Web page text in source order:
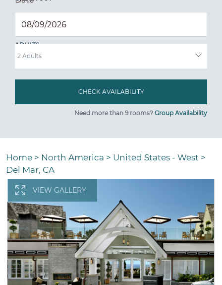
ADULTS
Need more than 9 rooms? Group Availability
Home > North America > United States - West >
Del Mar, CA
VIEW GALLERY